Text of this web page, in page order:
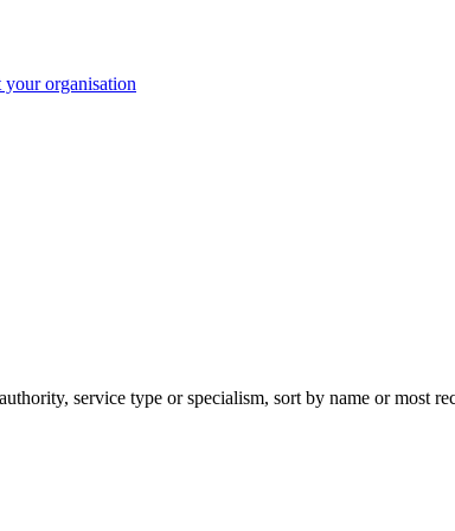
your organisation
service type or specialism, sort by name or most